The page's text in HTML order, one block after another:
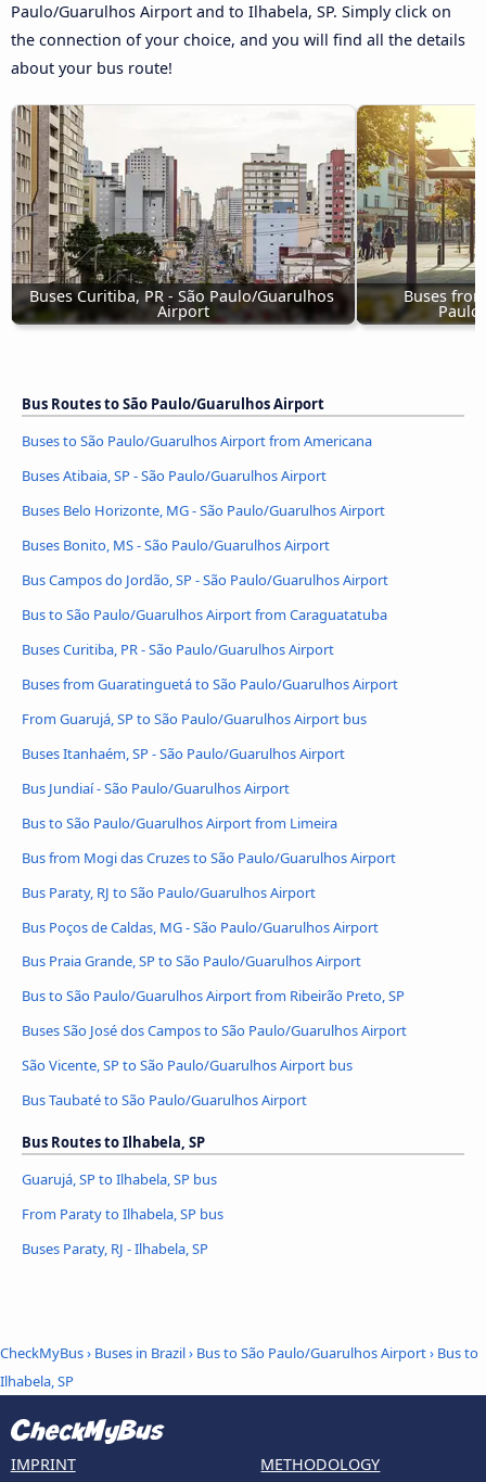
Paulo/Guarulhos Airport and to Ilhabela, SP. Simply click on
the connection of your choice, and you will find all the details
about your bus route!
Buses Curitiba, PR - São Paulo/Guarulhos
Airport
Buses
Bus Routes to São Paulo/Guarulhos Airport
Buses to São Paulo/Guarulhos Airport from Americana
Buses Atibaia, SP - São Paulo/Guarulhos Airport
Buses Belo Horizonte, MG - São Paulo/Guarulhos Airport
Buses Bonito, MS - São Paulo/Guarulhos Airport
Bus Campos do Jordão, SP - São Paulo/Guarulhos Airport
Bus to São Paulo/Guarulhos Airport from Caraguatatuba
Buses Curitiba, PR - São Paulo/Guarulhos Airport
Buses from Guaratinguetá to São Paulo/Guarulhos Airport
From Guarujá, SP to São Paulo/Guarulhos Airport bus
Buses Itanhaém, SP - São Paulo/Guarulhos Airport
Bus Jundiaí - São Paulo/Guarulhos Airport
Bus to São Paulo/Guarulhos Airport from Limeira
Bus from Mogi das Cruzes to São Paulo/Guarulhos Airport
Bus Paraty, RJ to São Paulo/Guarulhos Airport
Bus Poços de Caldas, MG - São Paulo/Guarulhos Airport
Bus Praia Grande, SP to São Paulo/Guarulhos Airport
Bus to São Paulo/Guarulhos Airport from Ribeirão Preto, SP
Buses São José dos Campos to São Paulo/Guarulhos Airport
São Vicente, SP to São Paulo/Guarulhos Airport bus
Bus Taubaté to São Paulo/Guarulhos Airport
Bus Routes to Ilhabela, SP
Guarujá, SP to Ilhabela, SP bus
From Paraty to Ilhabela, SP bus
Buses Paraty, RJ - Ilhabela, SP
CheckMyBus› Buses in Brazil› Bus to São Paulo/Guarulhos Airport› Bus to
Ilhabela, SP
IMPRINT METHODOLOGY